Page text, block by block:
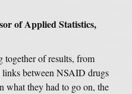
of Applied Statistics,
together of results, from
between NSAID drugs
what they had to go on, the